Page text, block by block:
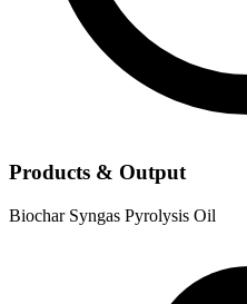
Products & Output
Biochar Syngas Pyrolysis Oil